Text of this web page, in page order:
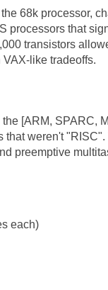
68k processor,
processors that
transistors
like tradeoffs.
[ARM, SPARC,
weren't
preemptive
each)